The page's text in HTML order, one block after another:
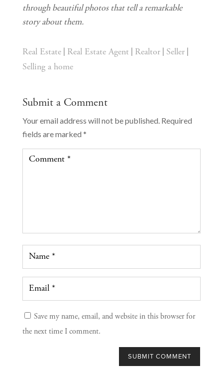
through beautiful photos that tell a remarkable
story about them.
Real Estate| Real Estate Agent | Realtor| Seller|
Selling a home
Submit a Comment
Your email address will not be published. Required
fields are marked *
Save my name, email, and website in this browser for
the next time I comment.
SUBMIT COMMENT